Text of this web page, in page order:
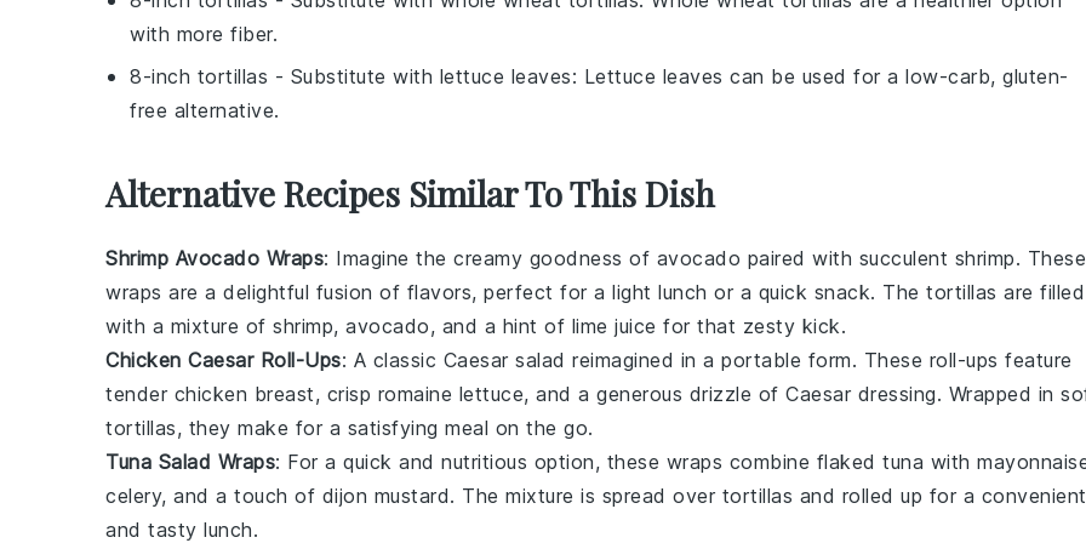
with more fiber.
8-inch tortillas - Substitute with lettuce leaves: Lettuce leaves can be used for a low-carb, gluten-
free alternative.
Alternative Recipes Similar To This Dish
Shrimp Avocado Wraps: Imagine the creamy goodness of avocado paired with succulent shrimp. These
wraps are a delightful fusion of flavors, perfect for a light lunch or a quick snack. The tortillas are filled
with a mixture of shrimp, avocado, and a hint of lime juice for that zesty kick.
Chicken Caesar Roll-Ups: A classic Caesar salad reimagined in a portable form. These roll-ups feature
tender chicken breast, crisp romaine lettuce, and a generous drizzle of Caesar dressing. Wrapped in
tortillas, they make for a satisfying meal on the go.
Tuna Salad Wraps: For a quick and nutritious option, these wraps combine flaked tuna with
celery, and a touch of dijon mustard. The mixture is spread over tortillas and rolled up for a convenient
and tasty lunch.